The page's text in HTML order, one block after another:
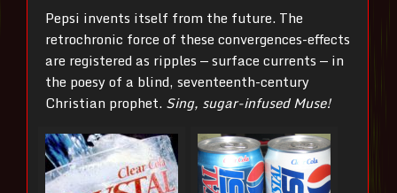
Pepsi invents itself from the future. The
retrochronic force of these convergences-effects
are registered as ripples — surface currents — in
the poesy of a blind, seventeenth-century
Christian prophet. Sing, sugar-infused Muse!